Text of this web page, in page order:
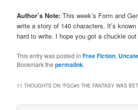
Author’s Note:This week’s Form and
write a story of 140 characters. It’s
hard to write. I hope you got a chuckle
This entry was posted inFree Fiction,
Bookmark thepermalink.
11 THOUGHTS ON “FGC#5 THE FANTASY WAS